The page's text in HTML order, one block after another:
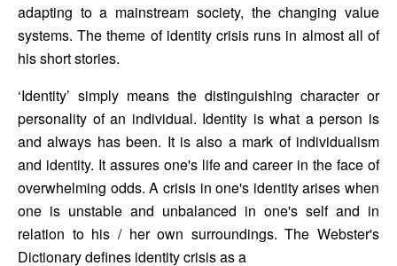
adapting to a mainstream society, the changing value
systems. The theme of identity crisis runs in almost all of
his short stories.
‘Identity’ simply means the distinguishing character or
personality of an individual. Identity is what a person is
and always has been. It is also a mark of individualism
and identity. It assures one's life and career in the face of
overwhelming odds. A crisis in one's identity arises when
one is unstable and unbalanced in one's self and in
relation to his / her own surroundings. The Webster's
Dictionary defines identity crisis as a